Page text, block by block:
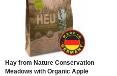
Hay from Nature Conservation
Meadows with Organic Apple